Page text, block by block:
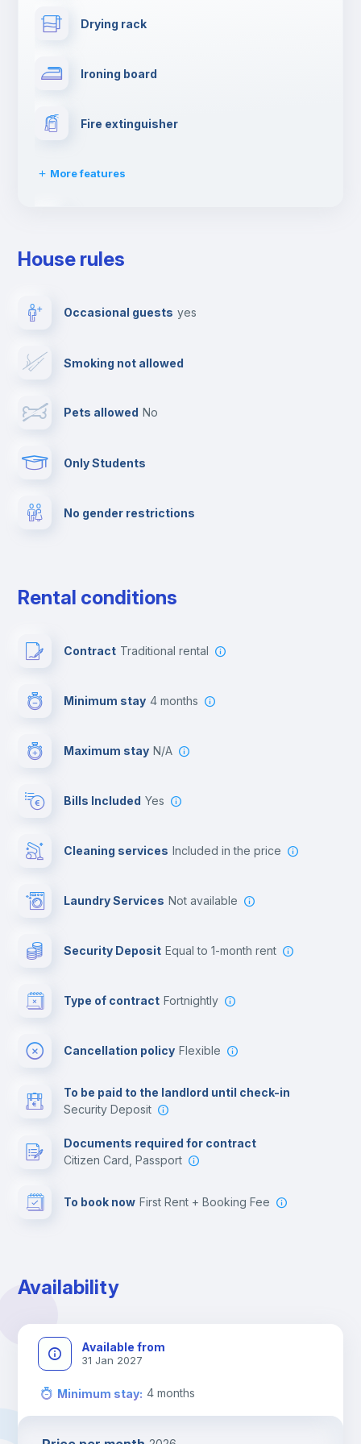
Drying rack
Ironing board
Fire extinguisher
More features
Cable TV
Elevator
Private parking
House rules
Occasional guests yes
Smoking not allowed
Pets allowed no
Only Students
No gender restrictions
Rental conditions
Contract Traditional rental
Minimum stay 4 months
Maximum stay N/A
Bills Included Yes
Cleaning services included in the price
Laundry Services not available
Security Deposit equal to 1-month rent
Type of contract Fortnightly
Cancellation policy Flexible
To be paid to the landlord until check-in
Security Deposit
Documents required for contract
Citizen Card, Passport
To book now First Rent + Booking Fee
Availability
Available from
31 Jan 2027
Minimum stay: 4 months